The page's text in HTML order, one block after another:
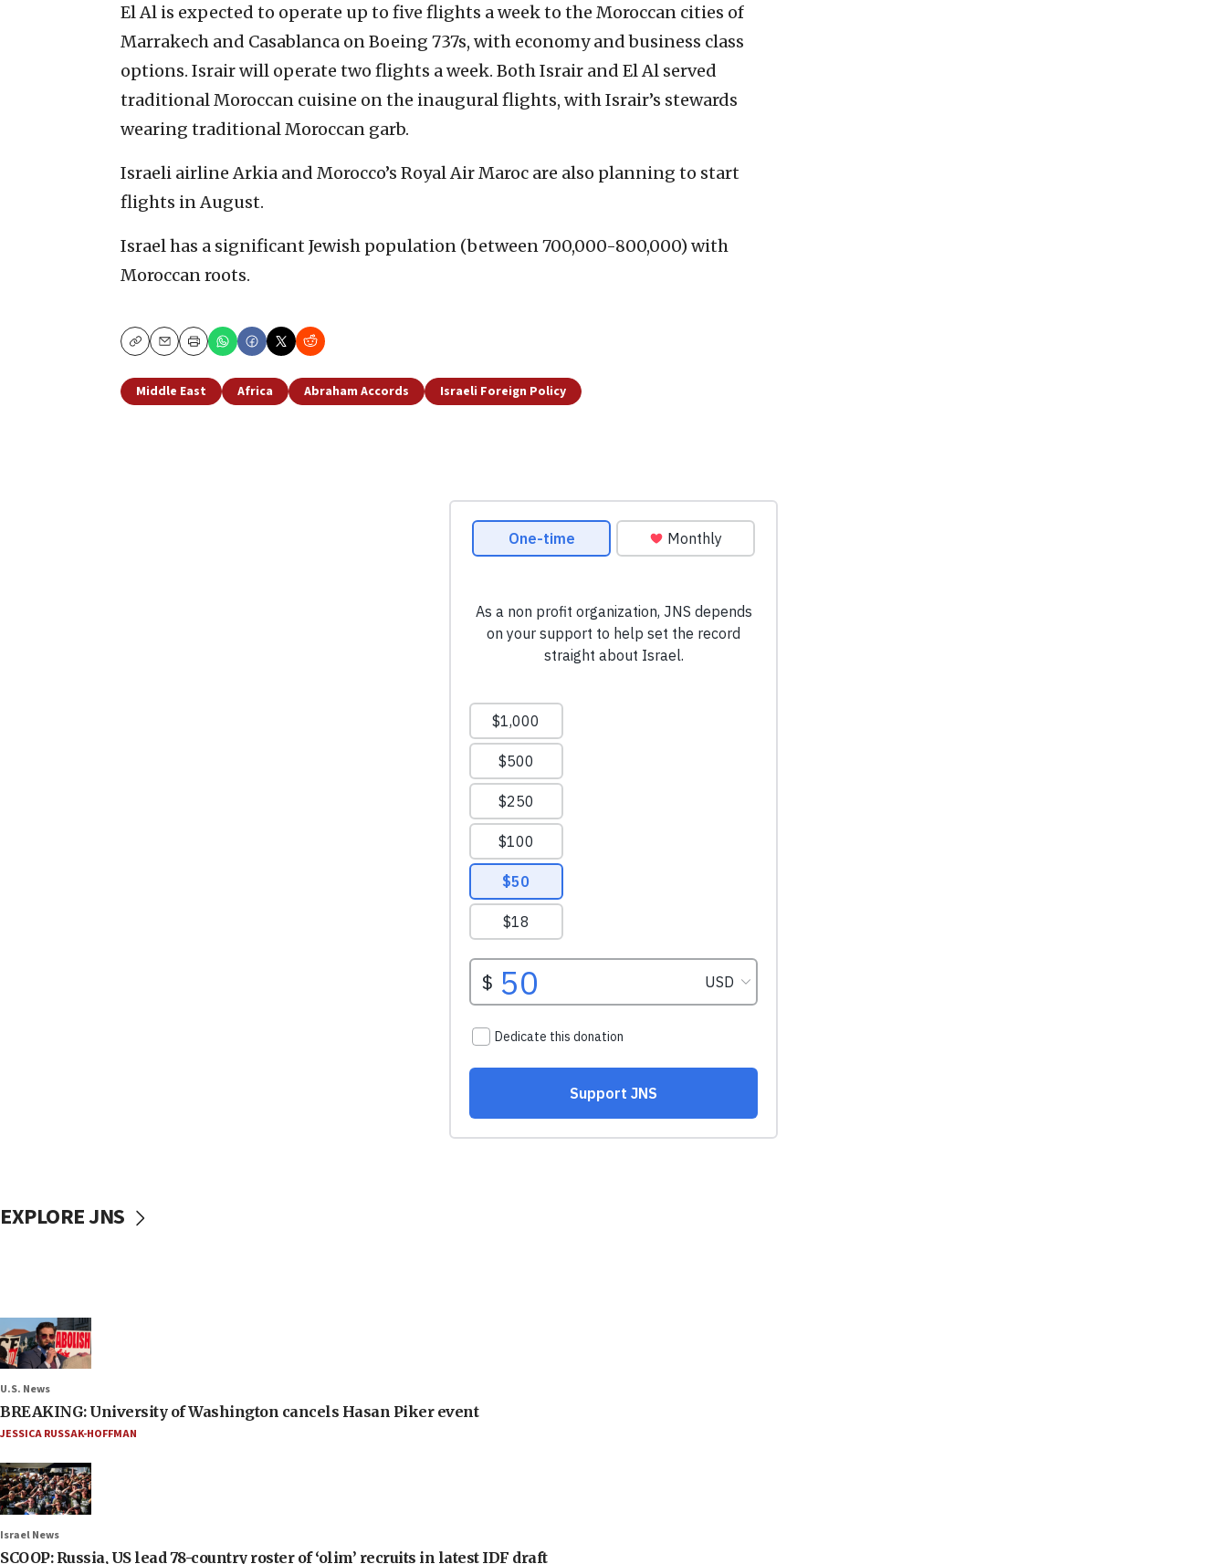
El Al is expected to operate up to five flights a week to the Moroccan cities of
Marrakech and Casablanca on Boeing 737s, with economy and business class
options. Israir will operate two flights a week. Both Israir and El Al served
traditional Moroccan cuisine on the inaugural flights, with Israir’s stewards
wearing traditional Moroccan garb.
Israeli airline Arkia and Morocco’s Royal Air Maroc are also planning to start
flights in August.
Israel has a significant Jewish population (between 700,000-800,000) with
Moroccan roots.
CopyEmailPrint
Middle East Africa Abraham Accords Israeli Foreign Policy
EXPLORE JNS
U.S. News
BREAKING: University of Washington cancels Hasan Piker event
JESSICA RUSSAK-HOFFMAN
Israel News
SCOOP: Russia, US lead 78-country roster of ‘olim’ recruits in latest IDF draft